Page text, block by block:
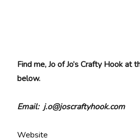
Find me, Jo of Jo’s Crafty Hook at
below.
Email: j.o@joscraftyhook.com
Website